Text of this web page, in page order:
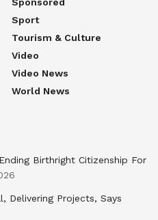
Sport
Tourism & Culture
Video
Video News
World News
Birthright Citizenship For
Delivering Projects, Says